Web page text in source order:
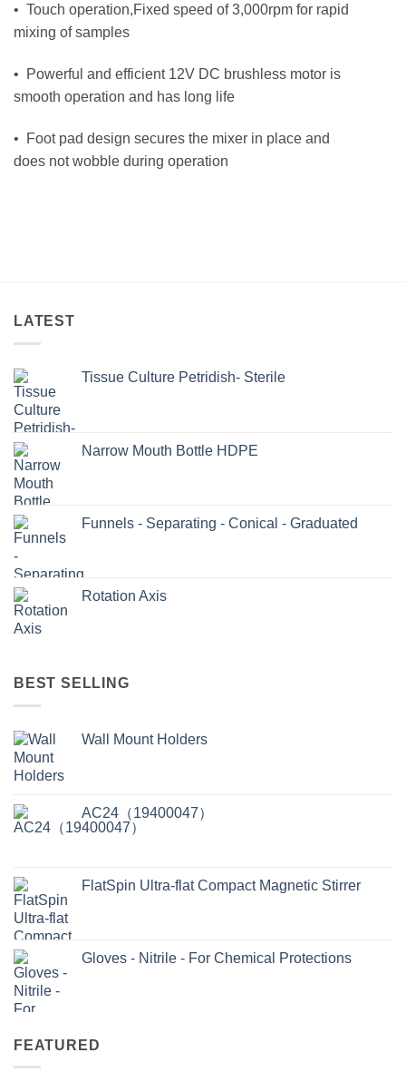
• Touch operation,Fixed speed of 3,000rpm for rapid
mixing of samples
• Powerful and efficient 12V DC brushless motor is
smooth operation and has long life
• Foot pad design secures the mixer in place and
does not wobble during operation
LATEST
Tissue Culture Petridish- Sterile
Narrow Mouth Bottle HDPE
Funnels - Separating - Conical - Graduated
Rotation Axis
BEST SELLING
Wall Mount Holders
AC24（19400047）
FlatSpin Ultra-flat Compact Magnetic Stirrer
Gloves - Nitrile - For Chemical Protections
FEATURED